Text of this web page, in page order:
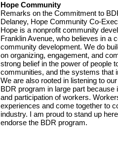
Hope Community
Remarks on the Commitment to
Delaney, Hope Community Co-
Hope is a nonprofit community
Franklin Avenue, who believes in a
community development. We do
on organizing, engagement, and
strong belief in the power of people
communities, and the systems that
We are also rooted in listening to
BDR program in large part
and participation of workers.
experiences and come together to
industry. I am proud to stand up
endorse the BDR program.